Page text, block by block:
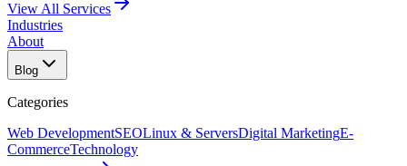
View All Services
Industries
About
Blog
Categories
Web DevelopmentSEOLinux & ServersDigital MarketingE-
CommerceTechnology